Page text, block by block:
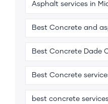
Asphalt services in
Best Concrete and
Best Concrete Dade
Best Concrete
best concrete